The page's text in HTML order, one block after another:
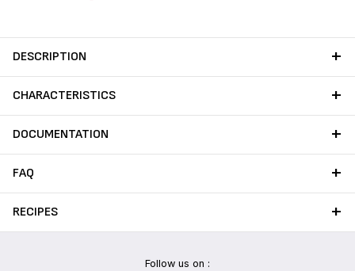
no cadmium (no Pb no Cd)
coatings. No migration
DESCRIPTION
CHARACTERISTICS
DOCUMENTATION
FAQ
RECIPES
Follow us on :